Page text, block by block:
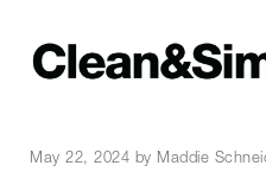
May 22, 2024 by Maddie